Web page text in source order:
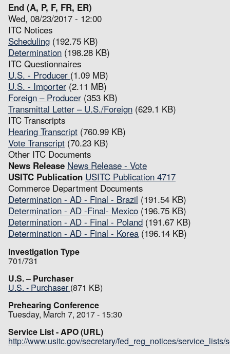
End (A, P, F, FR, ER)
Wed, 08/23/2017 - 12:00
ITC Notices
Scheduling (192.75 KB)
Determination (198.28 KB)
ITC Questionnaires
U.S. - Producer (1.09 MB)
U.S. - Importer (2.11 MB)
Foreign – Producer (353 KB)
Transmittal Letter – U.S./Foreign (629.1 KB)
ITC Transcripts
Hearing Transcript (760.99 KB)
Vote Transcript (70.23 KB)
Other ITC Documents
News Release News Release - Vote
USITC Publication USITC Publication 4717
Commerce Department Documents
Determination - AD - Final - Brazil (191.54 KB)
Determination - AD -Final- Mexico (196.75 KB)
Determination - AD - Final - Poland (191.67 KB)
Determination - AD - Final - Korea (196.14 KB)
Investigation Type
701/731
U.S. – Purchaser
U.S. - Purchaser(871 KB)
Prehearing Conference
Tuesday, March 7, 2017 - 15:30
Service List - APO (URL)
http://www.usitc.gov/secretary/fed_reg_notices/